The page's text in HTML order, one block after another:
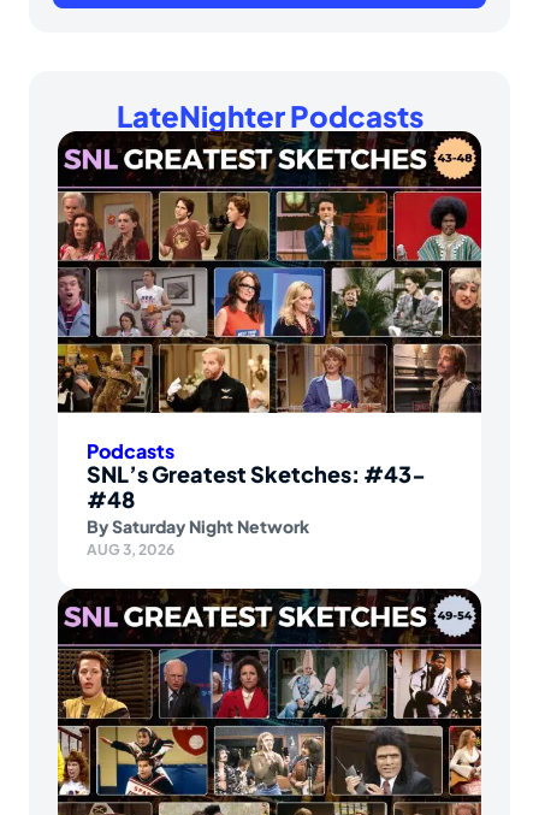
LateNighter Podcasts
Podcasts
SNL’s Greatest Sketches: #43-
#48
BySaturday Night Network
AUG 3, 2026